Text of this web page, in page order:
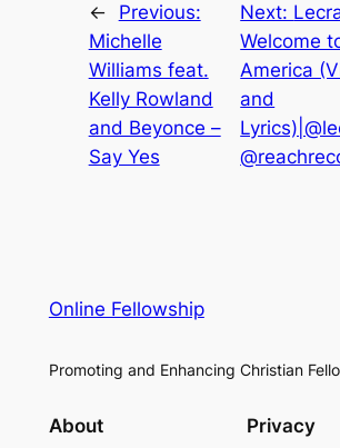
←
Previous:
Michelle
Williams feat.
Kelly Rowland
and Beyonce –
Say Yes
Next:
Welcome
America
and
Online Fellowship
Promoting and Enhancing Christian
About Privacy